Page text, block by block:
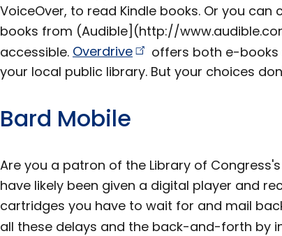
VoiceOver, to read Kindle books. Or you
books from (Audible](http://
accessible. Overdrive
offers both e-books
your local public library. But your choices
Bard Mobile
Are you a patron of the Library of
have likely been given a digital player and
cartridges you have to wait for and mail
all these delays and the back-and-forth by